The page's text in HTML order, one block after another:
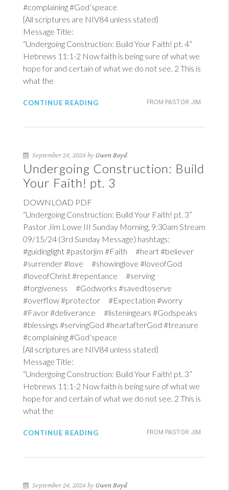
#complaining #God’speace
{All scriptures are NIV84 unless stated}
Message Title:
“Undergoing Construction: Build Your Faith! pt. 4”
Hebrews 11:1-2 Now faith is being sure of what we
hope for and certain of what we do not see. 2 This is
what the
FROM PASTOR JIM
CONTINUE READING
September 24, 2024 by Gwen Boyd
Undergoing Construction: Build
Your Faith! pt. 3
DOWNLOAD PDF
“Undergoing Construction: Build Your Faith! pt. 3”
Pastor Jim Lowe III Sunday Morning, 9:30am Stream
09/15/24 (3rd Sunday Message) hashtags:
#guidinglight #pastorjim #Faith #heart #believer
#surrender #love #showinglove #loveofGod
#loveofChrist #repentance #serving
#forgiveness #Godworks #savedtoserve
#overflow #protector #Expectation #worry
#Favor #deliverance #listeningears #Godspeaks
#blessings #servingGod #heartafterGod #treasure
#complaining #God’speace
{All scriptures are NIV84 unless stated}
Message Title:
“Undergoing Construction: Build Your Faith! pt. 3”
Hebrews 11:1-2 Now faith is being sure of what we
hope for and certain of what we do not see. 2 This is
what the
FROM PASTOR JIM
CONTINUE READING
September 24, 2024 by Gwen Boyd